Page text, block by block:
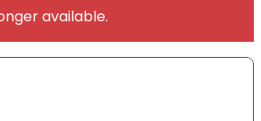
available.